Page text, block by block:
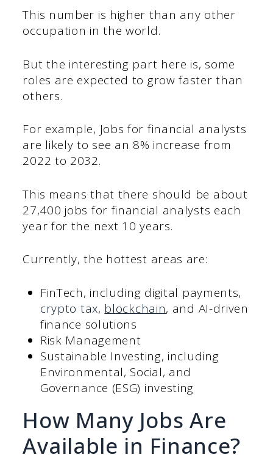
This number is higher than any other
occupation in the world.
But the interesting part here is, some
roles are expected to grow faster than
others.
For example, Jobs for financial analysts
are likely to see an 8% increase from
2022 to 2032.
This means that there should be about
27,400 jobs for financial analysts each
year for the next 10 years.
Currently, the hottest areas are:
FinTech, including digital payments,
crypto tax, blockchain, and AI-driven
finance solutions
Risk Management
Sustainable Investing, including
Environmental, Social, and
Governance (ESG) investing
How Many Jobs Are
Available in Finance?